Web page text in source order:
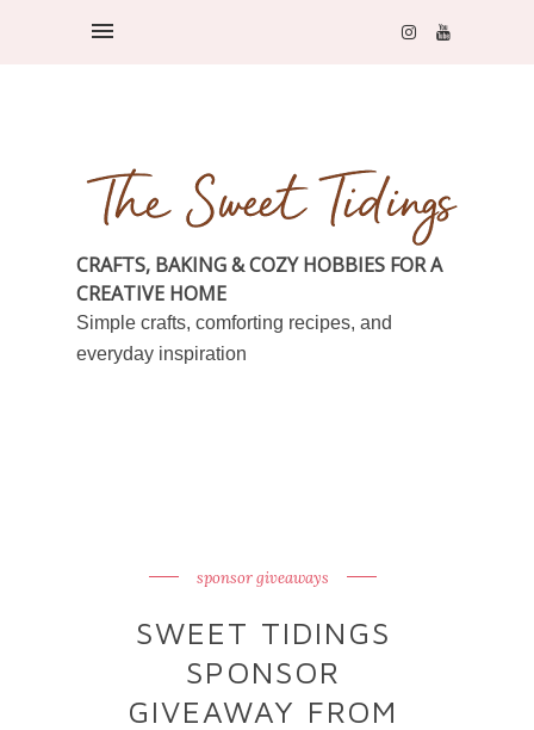
CRAFTS, BAKING & COZY HOBBIES FOR A
CREATIVE HOME
Simple crafts, comforting recipes, and
everyday inspiration
sponsor giveaways
SWEET TIDINGS
SPONSOR
GIVEAWAY FROM